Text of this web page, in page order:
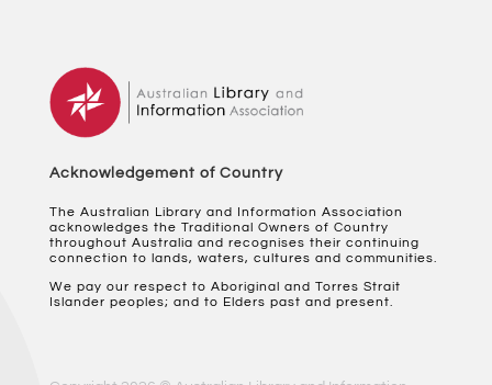
Acknowledgement of Country
The Australian Library and Information Association
acknowledges the Traditional Owners of Country
throughout Australia and recognises their continuing
connection to lands, waters, cultures and communities.
We pay our respect to Aboriginal and Torres Strait
Islander peoples; and to Elders past and present.